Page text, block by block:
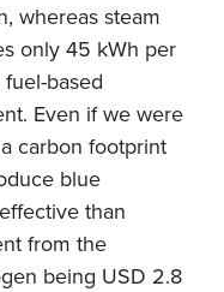
whereas steam
only 45 kWh per
based
Even if we were
carbon footprint
blue
than
from the
being USD 2.8